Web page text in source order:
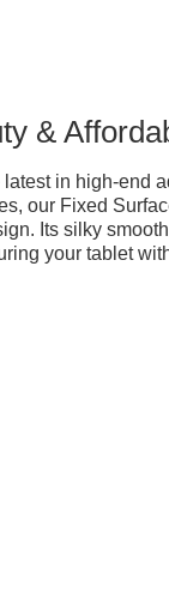
&
in high-end
our Fixed
Its silky
your tablet